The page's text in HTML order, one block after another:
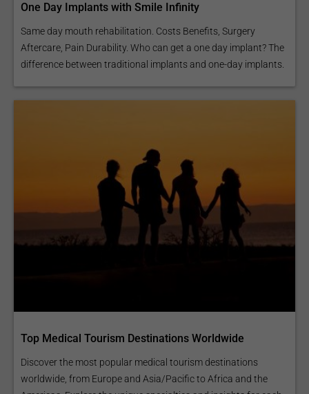
One Day Implants with Smile Infinity
Same day mouth rehabilitation. Costs Benefits, Surgery
Aftercare, Pain Durability. Who can get a one day implant? The
difference between traditional implants and one-day implants.
Top Medical Tourism Destinations Worldwide
Discover the most popular medical tourism destinations
worldwide, from Europe and Asia/Pacific to Africa and the